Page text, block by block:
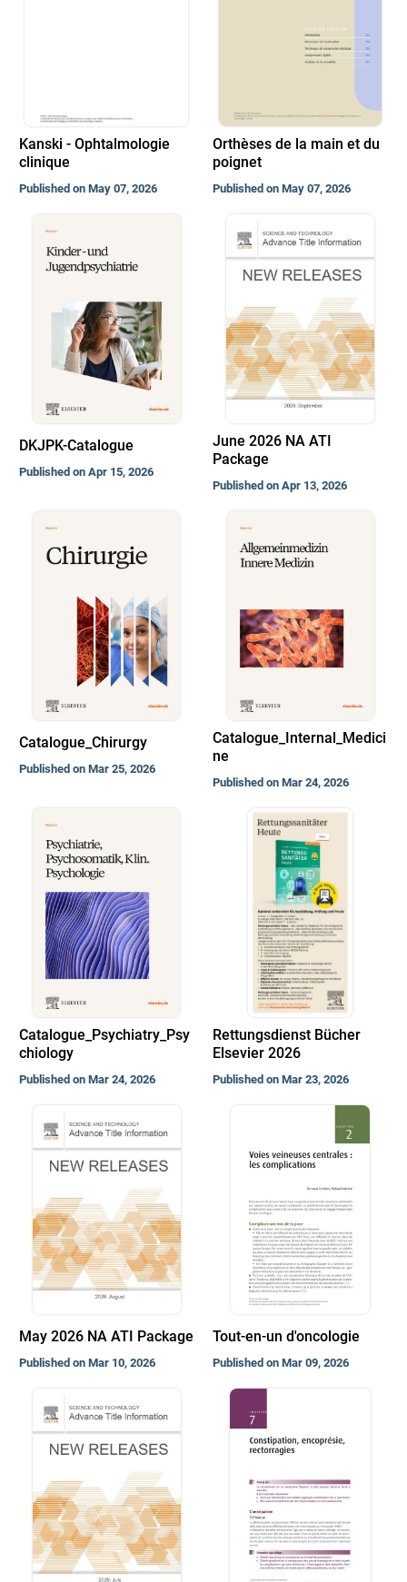
Kanski - Ophtalmologie
clinique
Published on May 07, 2026
Orthèses de la main et du
poignet
Published on May 07, 2026
DKJPK-Catalogue
Published on Apr 15, 2026
June 2026 NA ATI
Package
Published on Apr 13, 2026
Catalogue_Chirurgy
Published on Mar 25, 2026
Catalogue_Internal_Medici
ne
Published on Mar 24, 2026
Catalogue_Psychiatry_Psy
chiology
Published on Mar 24, 2026
Rettungsdienst Bücher
Elsevier 2026
Published on Mar 23, 2026
May 2026 NA ATI Package
Published on Mar 10, 2026
Tout-en-un d'oncologie
Published on Mar 09, 2026